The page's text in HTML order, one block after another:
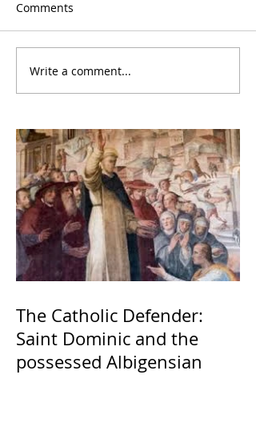
Comments
Write a comment...
The Catholic Defender:
Saint Dominic and the
possessed Albigensian